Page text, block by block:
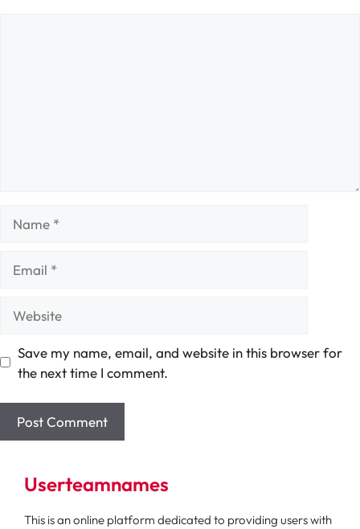
Save my name, email, and website in this browser for
the next time I comment.
Userteamnames
This is an online platform dedicated to providing users with